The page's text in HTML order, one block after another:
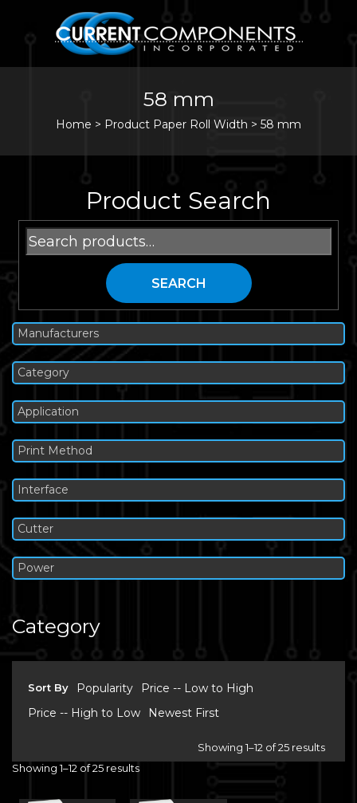
58 mm
Home > Product Paper Roll Width > 58 mm
Product Search
Search
for:
SEARCH
Manufacturers
Category
Application
Print Method
Interface
Cutter
Power
Category
Sort By Popularity
Price -- Low to High
Price -- High to Low
Newest First
Showing 1–12 of 25 results
Showing 1–12 of 25 results